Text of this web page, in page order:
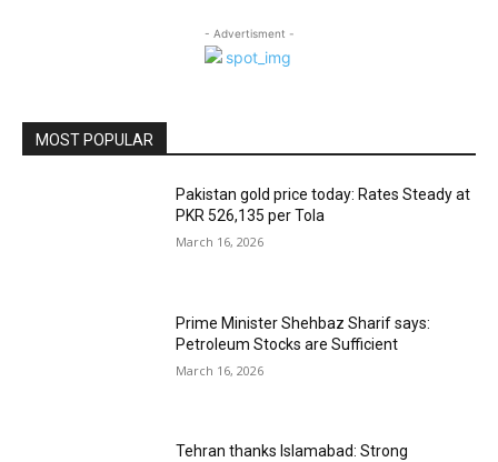
- Advertisment -
MOST POPULAR
Pakistan gold price today: Rates Steady at
PKR 526,135 per Tola
March 16, 2026
Prime Minister Shehbaz Sharif says:
Petroleum Stocks are Sufficient
March 16, 2026
Tehran thanks Islamabad: Strong